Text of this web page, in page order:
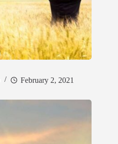
February 2, 2021